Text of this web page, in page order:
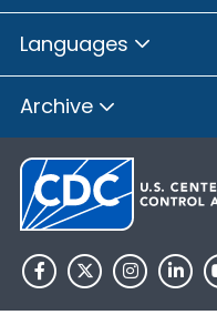
Languages
Archive